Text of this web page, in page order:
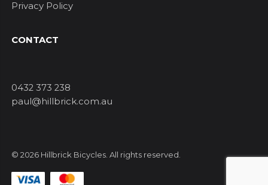
Privacy Policy
CONTACT
0432 373 238
paul@hillbrick.com.au
© 2026 Hillbrick Bicycles. All rights reserved.